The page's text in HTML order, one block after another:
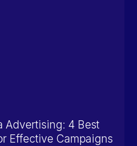
Advertising: 4 Best
Effective Campaigns